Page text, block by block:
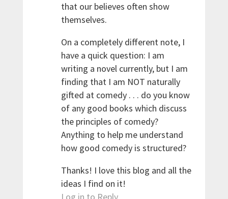
that our believes often show
themselves.
On a completely different note, I
have a quick question: I am
writing a novel currently, but I am
finding that I am NOT naturally
gifted at comedy . . . do you know
of any good books which discuss
the principles of comedy?
Anything to help me understand
how good comedy is structured?
Thanks! I love this blog and all the
ideas I find on it!